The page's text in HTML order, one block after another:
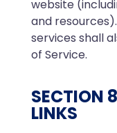
website
and
services shall
of Service.
SECTION
LINKS